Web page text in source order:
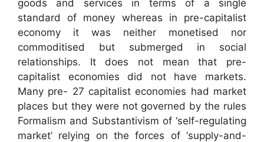
goods and services in terms of a single
standard of money whereas in pre-capitalist
economy it was neither monetised nor
commoditised but submerged in social
relationships. It does not mean that pre-
capitalist economies did not have markets.
Many pre- 27 capitalist economies had market
places but they were not governed by the rules
Formalism and Substantivism of ‘self-regulating
market’ relying on the forces of ‘supply-and-